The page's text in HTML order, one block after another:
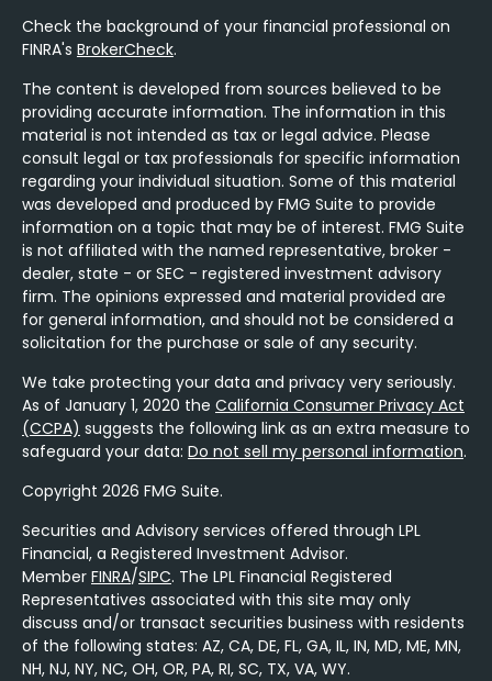
Check the background of your financial professional on
FINRA's BrokerCheck.
The content is developed from sources believed to be
providing accurate information. The information in this
material is not intended as tax or legal advice. Please
consult legal or tax professionals for specific information
regarding your individual situation. Some of this material
was developed and produced by FMG Suite to provide
information on a topic that may be of interest. FMG Suite
is not affiliated with the named representative, broker -
dealer, state - or SEC - registered investment advisory
firm. The opinions expressed and material provided are
for general information, and should not be considered a
solicitation for the purchase or sale of any security.
We take protecting your data and privacy very seriously.
As of January 1, 2020 the California Consumer Privacy Act
(CCPA) suggests the following link as an extra measure to
safeguard your data: Do not sell my personal information.
Copyright 2026 FMG Suite.
Securities and Advisory services offered through LPL
Financial, a Registered Investment Advisor.
Member FINRA/SIPC. The LPL Financial Registered
Representatives associated with this site may only
discuss and/or transact securities business with residents
of the following states: AZ, CA, DE, FL, GA, IL, IN, MD, ME, MN,
NH, NJ, NY, NC, OH, OR, PA, RI, SC, TX, VA, WY.